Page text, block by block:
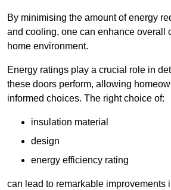
By minimising the amount of energy
and cooling, one can enhance overall
home environment.
Energy ratings play a crucial role in
these doors perform, allowing
informed choices. The right choice of:
insulation material
design
energy efficiency rating
can lead to remarkable improvements